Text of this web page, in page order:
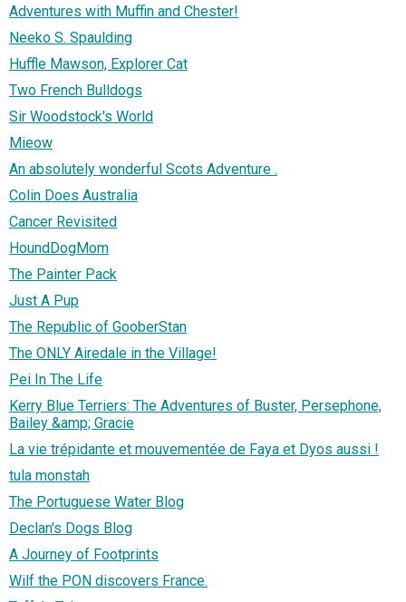
Adventures with Muffin and Chester!
Neeko S. Spaulding
Huffle Mawson, Explorer Cat
Two French Bulldogs
Sir Woodstock's World
Mieow
An absolutely wonderful Scots Adventure .
Colin Does Australia
Cancer Revisited
HoundDogMom
The Painter Pack
Just A Pup
The Republic of GooberStan
The ONLY Airedale in the Village!
Pei In The Life
Kerry Blue Terriers: The Adventures of Buster, Persephone,
Bailey &amp; Gracie
La vie trépidante et mouvementée de Faya et Dyos aussi !
tula monstah
The Portuguese Water Blog
Declan's Dogs Blog
A Journey of Footprints
Wilf the PON discovers France.